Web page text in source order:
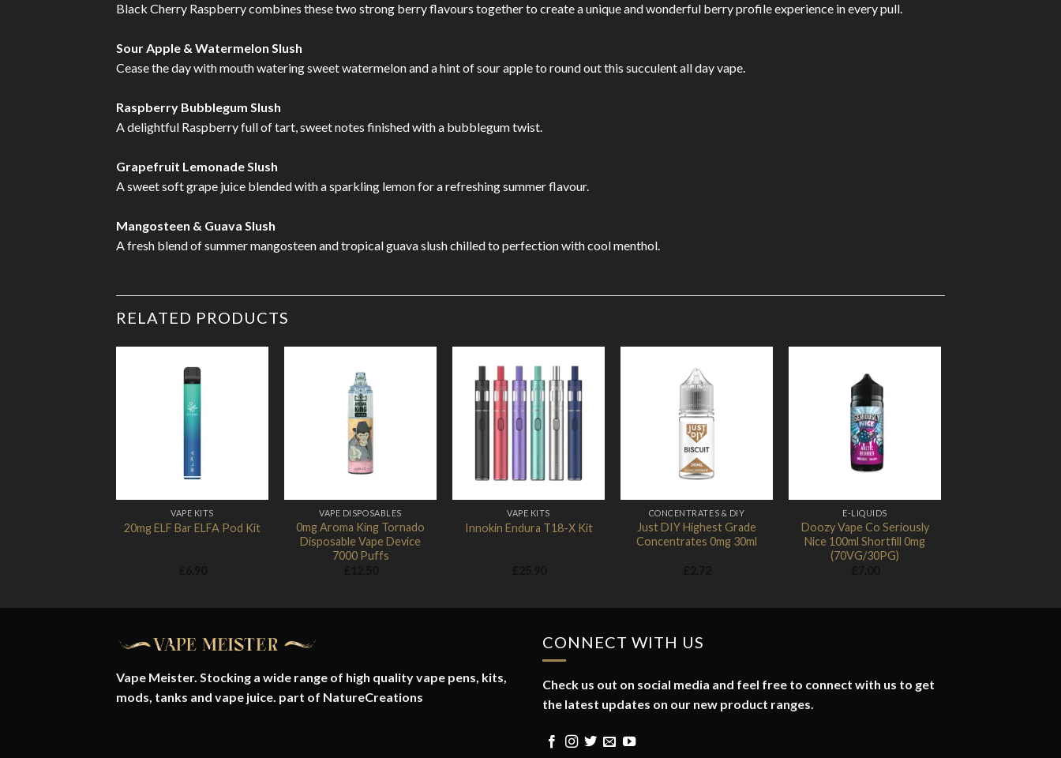
Black Cherry Raspberry combines these two strong berry flavours together to create a unique and wonderful berry profile experience in every pull.
Sour Apple & Watermelon Slush
Cease the day with mouth watering sweet watermelon and a hint of sour apple to round out this succulent all day vape.
Raspberry Bubblegum Slush
A delightful Raspberry full of tart, sweet notes finished with a bubblegum twist.
Grapefruit Lemonade Slush
A sweet soft grape juice blended with a sparkling lemon for a refreshing summer flavour.
Mangosteen & Guava Slush
A fresh blend of summer mangosteen and tropical guava slush chilled to perfection with cool menthol.
RELATED PRODUCTS
VAPE KITS
20mg ELF Bar ELFA Pod Kit
VAPE DISPOSABLES
0mg Aroma King Tornado
Disposable Vape Device
7000 Puffs
Add to
Wishlist
VAPE KITS
Innokin Endura T18-X Kit
CONCENTRATES & DIY
Just DIY Highest Grade
Concentrates 0mg 30ml
E-LIQUIDS
Doozy Vape Co Seriously
Nice 100ml Shortfill 0mg
(70VG/30PG)
Vape Meister. Stocking a wide range of high quality vape pens, kits,
mods, tanks and vape juice. part of NatureCreations
CONNECT WITH US
Check us out on social media and feel free to connect with us to get
the latest updates on our new product ranges.